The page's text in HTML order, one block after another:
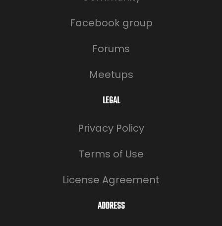
Facebook group
Forums
Meetups
LEGAL
Privacy Policy
Terms of Use
License Agreement
ADDRESS